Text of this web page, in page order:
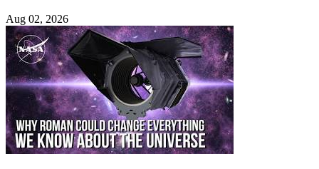
Aug 02, 2026